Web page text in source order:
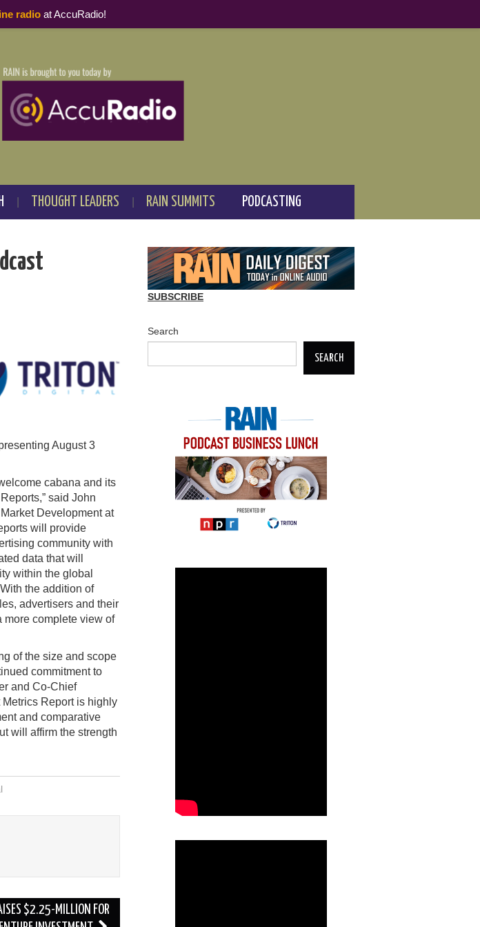
THOUGHT LEADERS RAIN SUMMITS PODCASTING
August 3
cabana and its
said John
Development at
will provide
community with
data that will
within the global
the addition of
advertisers and their
complete view of
of the size and scope
commitment to
and Co-Chief
Metrics Report is highly
and comparative
will affirm the strength
$2.25-MILLION FOR
SUBSCRIBE
Search
SEARCH
radioat AccuRadio!